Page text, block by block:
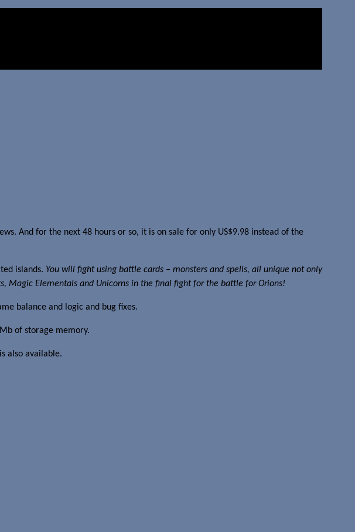
And for the next 48 hours or so, it is on sale for only US$9.98 instead of the
islands. You will fight using battle cards – monsters and spells, all unique not only
Magic Elementals and Unicorns in the final fight for the battle for Orions!
balance and logic and bug fixes.
of storage memory.
also available.